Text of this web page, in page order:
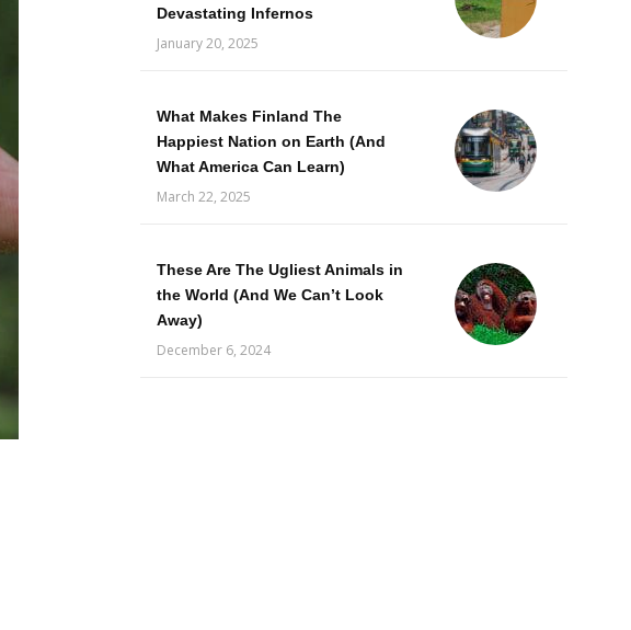
Devastating Infernos
January 20, 2025
What Makes Finland The
Happiest Nation on Earth (And
What America Can Learn)
March 22, 2025
These Are The Ugliest Animals in
the World (And We Can’t Look
Away)
December 6, 2024